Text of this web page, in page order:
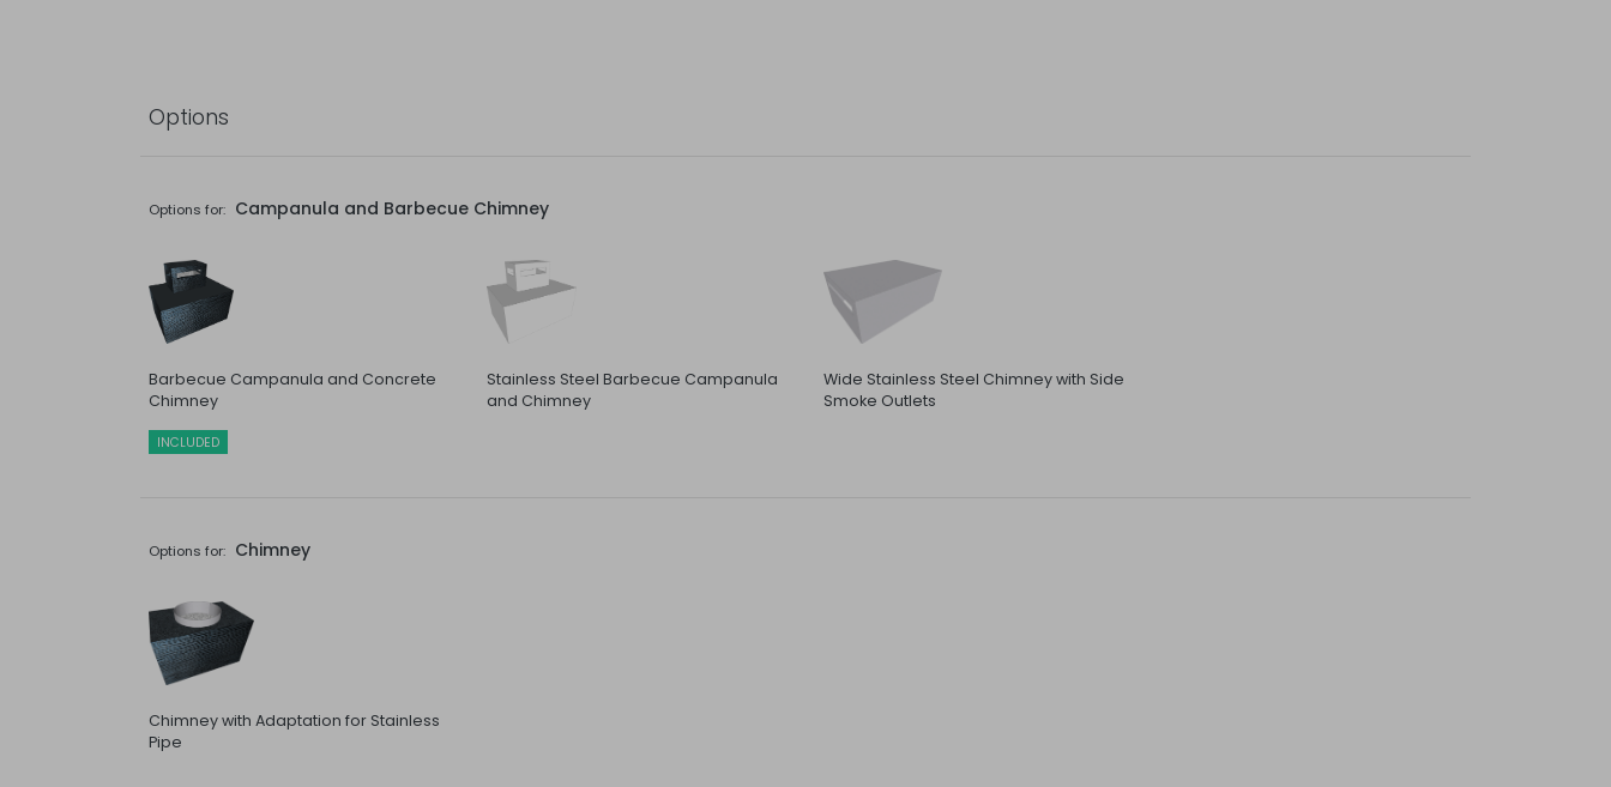
Options
Options for: Campanula and Barbecue Chimney
Barbecue Campanula and Concrete
Chimney
INCLUDED
Stainless Steel Barbecue Campanula
and Chimney
Wide Stainless Steel Chimney with Side
Smoke Outlets
Options for: Chimney
Chimney with Adaptation for Stainless
Pipe